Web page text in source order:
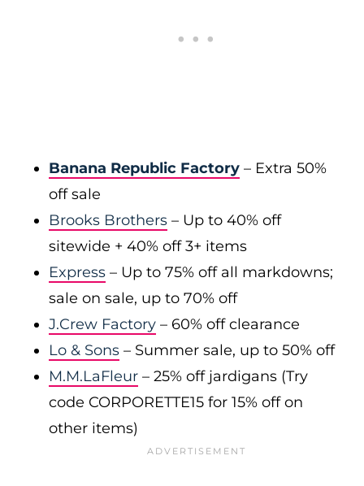
Banana Republic Factory – Extra 50%
off sale
Brooks Brothers – Up to 40% off
sitewide + 40% off 3+ items
Express – Up to 75% off all markdowns;
sale on sale, up to 70% off
J.Crew Factory – 60% off clearance
Lo & Sons – Summer sale, up to 50% off
M.M.LaFleur – 25% off jardigans (Try
code CORPORETTE15 for 15% off on
other items)